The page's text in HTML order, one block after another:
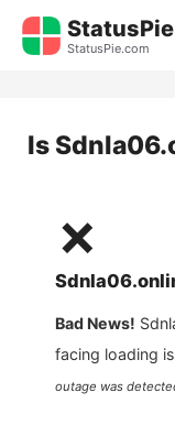
Skip
StatusPie
StatusPie.com
Is
❌
Bad News!
facing loading
outage was